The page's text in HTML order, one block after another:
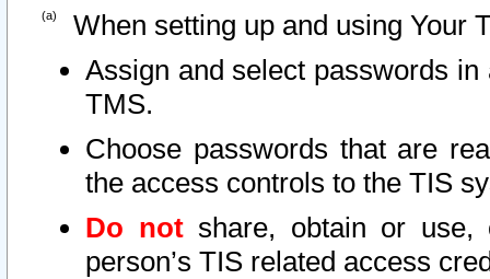
When setting up and using Your
Assign and select passwords
TMS.
Choose passwords that are
the access controls to the TIS
Do notshare, obtain or use,
person’s TIS related access